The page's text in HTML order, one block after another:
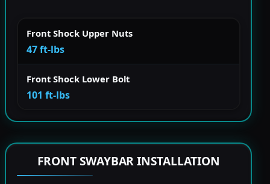
Front Shock Upper Nuts
47 ft-lbs
Front Shock Lower Bolt
101 ft-lbs
FRONT SWAYBAR INSTALLATION